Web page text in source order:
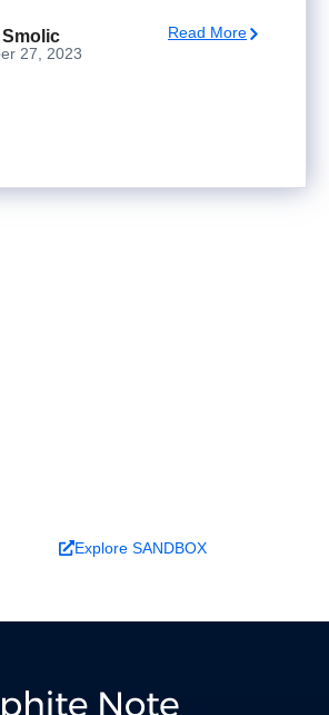
Smolic
27, 2023
Read More
Explore SANDBOX